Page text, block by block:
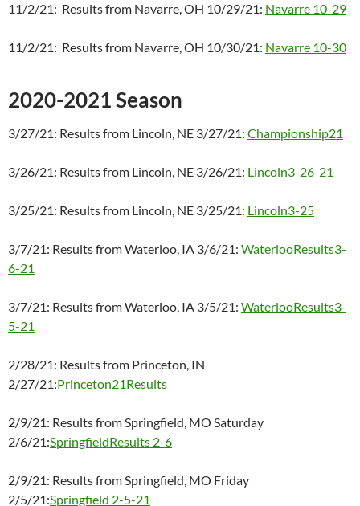
11/2/21: Results from Navarre, OH 10/29/21: Navarre 10-29
11/2/21: Results from Navarre, OH 10/30/21: Navarre 10-30
2020-2021 Season
3/27/21: Results from Lincoln, NE 3/27/21: Championship21
3/26/21: Results from Lincoln, NE 3/26/21: Lincoln3-26-21
3/25/21: Results from Lincoln, NE 3/25/21: Lincoln3-25
3/7/21: Results from Waterloo, IA 3/6/21: WaterlooResults3-
6-21
3/7/21: Results from Waterloo, IA 3/5/21: WaterlooResults3-
5-21
2/28/21: Results from Princeton, IN
2/27/21:Princeton21Results
2/9/21: Results from Springfield, MO Saturday
2/6/21:SpringfieldResults 2-6
2/9/21: Results from Springfield, MO Friday
2/5/21:Springfield 2-5-21